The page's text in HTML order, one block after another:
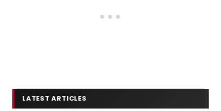
LATEST ARTICLES